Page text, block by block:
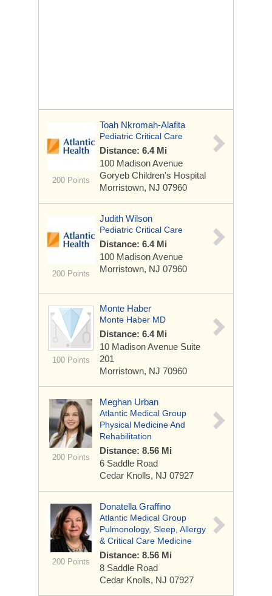
200 Points
Toah Nkromah-Alafita
Pediatric Critical Care
Distance: 6.4 Mi
100 Madison Avenue
Goryeb Children's Hospital
Morristown, NJ 07960
200 Points
Judith Wilson
Pediatric Critical Care
Distance: 6.4 Mi
100 Madison Avenue
Morristown, NJ 07960
100 Points
Monte Haber
Monte Haber MD
Distance: 6.4 Mi
10 Madison Avenue Suite
201
Morristown, NJ 70960
200 Points
Meghan Urban
Atlantic Medical Group
Physical Medicine And
Rehabilitation
Distance: 8.56 Mi
6 Saddle Road
Cedar Knolls, NJ 07927
200 Points
Donatella Graffino
Atlantic Medical Group
Pulmonology, Sleep, Allergy
& Critical Care Medicine
Distance: 8.56 Mi
8 Saddle Road
Cedar Knolls, NJ 07927